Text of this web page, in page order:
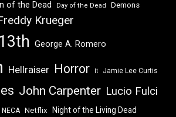
of the Dead Day of the Dead Demons
Krueger
George A. Romero
Hellraiser Horror It Jamie Lee Curtis
John Carpenter Lucio Fulci
NECA Netflix Night of the Living Dead